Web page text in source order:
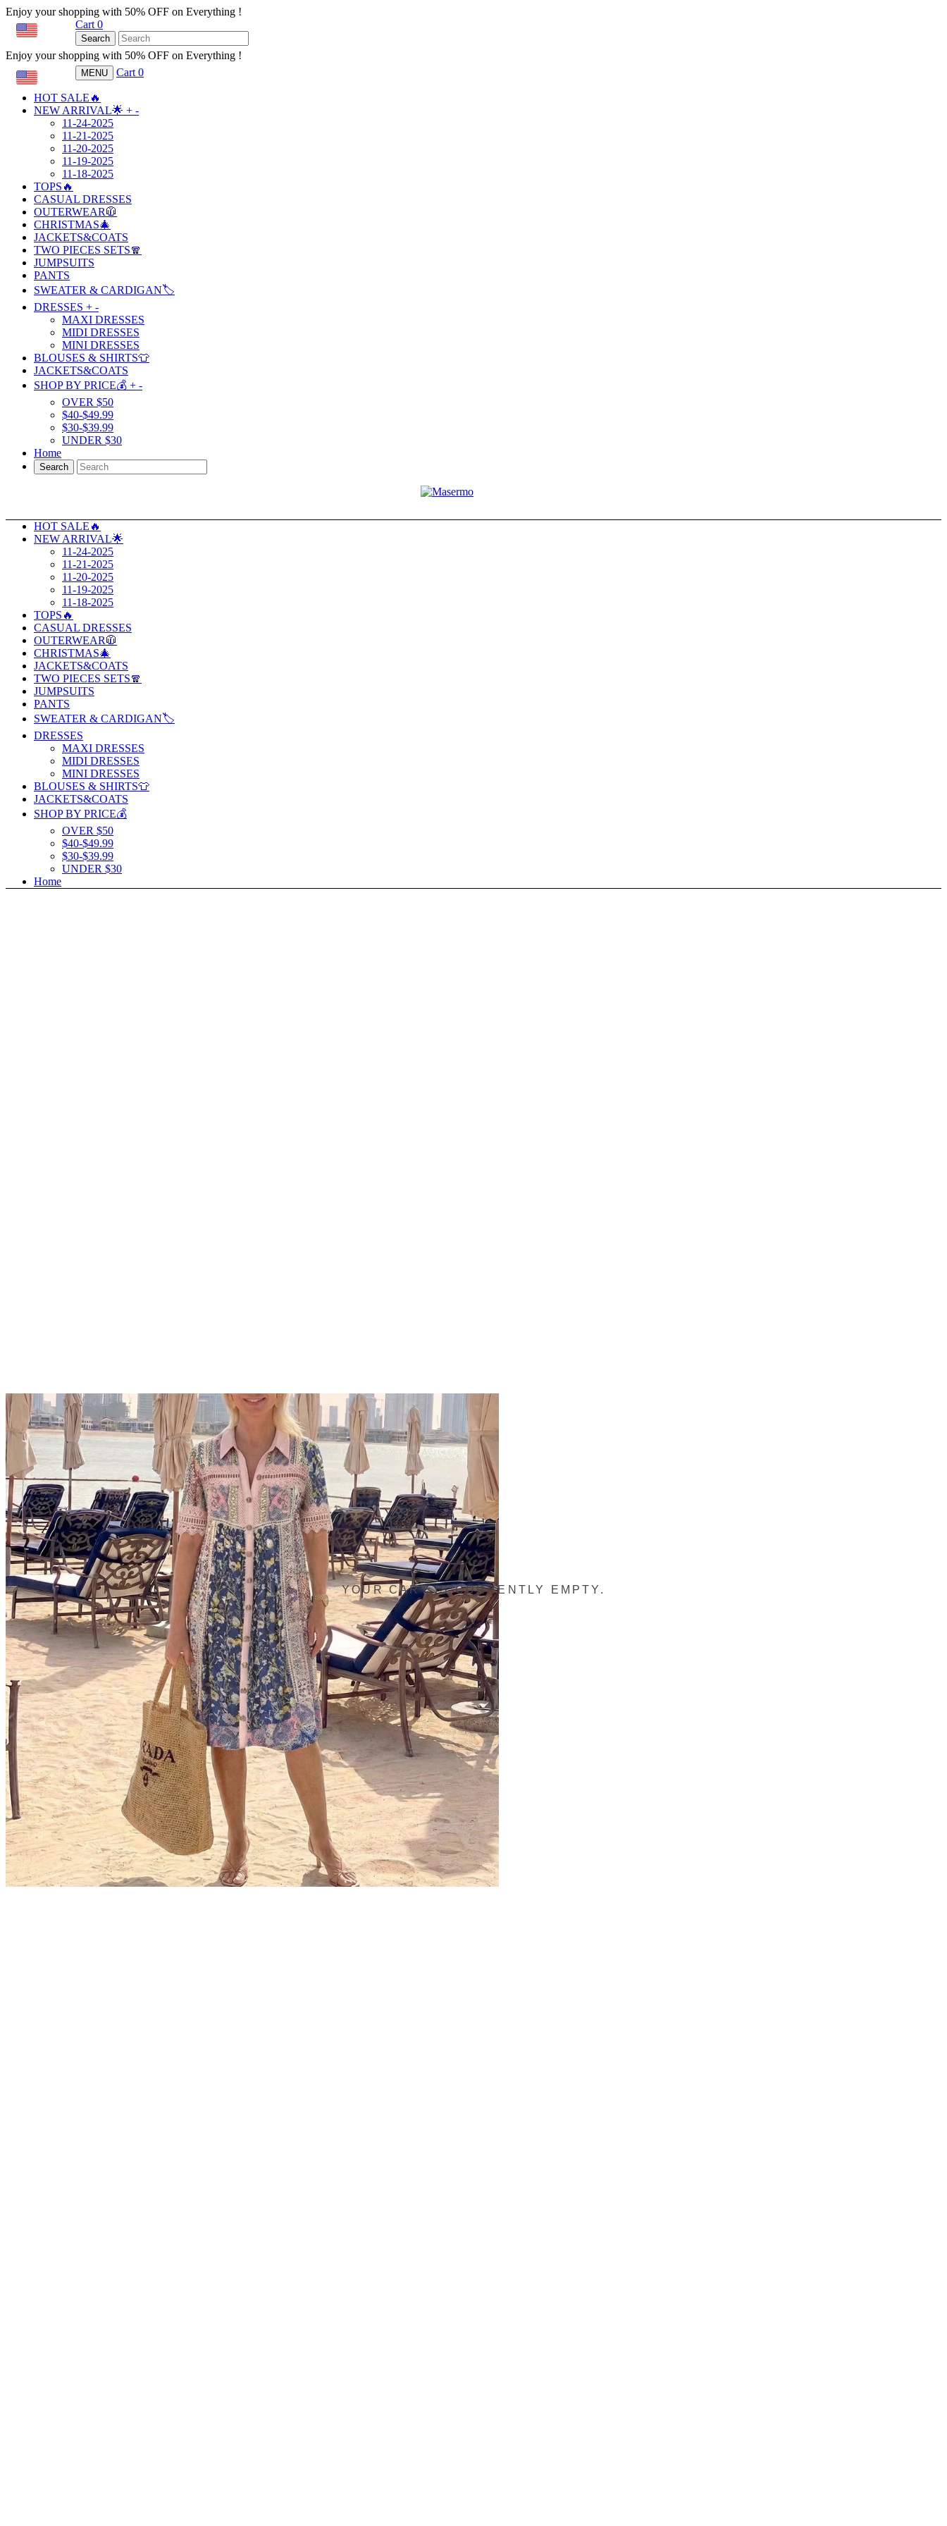
Enjoy your shopping with 50% OFF on Everything !
Cart 0
Search
Enjoy your shopping with 50% OFF on Everything !
MENU Cart 0
HOT SALE🔥
NEW ARRIVAL🌟 + -
11-24-2025
11-21-2025
11-20-2025
11-19-2025
11-18-2025
TOPS🔥
CASUAL DRESSES
OUTERWEAR🧥
CHRISTMAS🎄
JACKETS&COATS
TWO PIECES SETS🧣
JUMPSUITS
PANTS
SWEATER & CARDIGAN🏷️
DRESSES + -
MAXI DRESSES
MIDI DRESSES
MINI DRESSES
BLOUSES & SHIRTS👕
JACKETS&COATS
SHOP BY PRICE💰 + -
OVER $50
$40-$49.99
$30-$39.99
UNDER $30
Home
Search
HOT SALE🔥
NEW ARRIVAL🌟
11-24-2025
11-21-2025
11-20-2025
11-19-2025
11-18-2025
TOPS🔥
CASUAL DRESSES
OUTERWEAR🧥
CHRISTMAS🎄
JACKETS&COATS
TWO PIECES SETS🧣
JUMPSUITS
PANTS
SWEATER & CARDIGAN🏷️
DRESSES
MAXI DRESSES
MIDI DRESSES
MINI DRESSES
BLOUSES & SHIRTS👕
JACKETS&COATS
SHOP BY PRICE💰
OVER $50
$40-$49.99
$30-$39.99
UNDER $30
Home
YOUR CART IS CURRENTLY EMPTY.